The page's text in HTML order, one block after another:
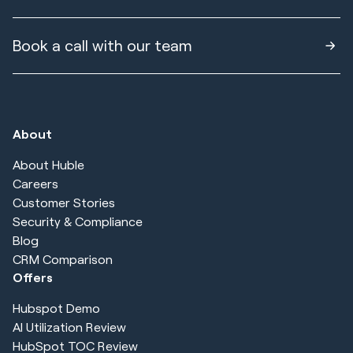
Book a call with our team
About
About Huble
Careers
Customer Stories
Security & Compliance
Blog
CRM Comparison
Offers
Hubspot Demo
AI Utilization Review
HubSpot TOC Review